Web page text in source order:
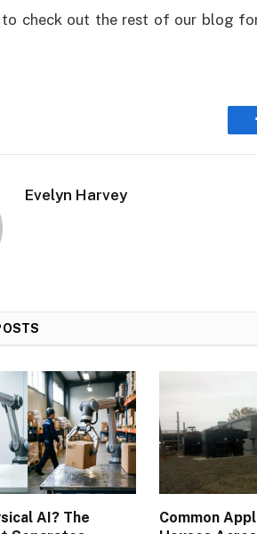
to check out the rest of our blog
Evelyn Harvey
AI? The
Common